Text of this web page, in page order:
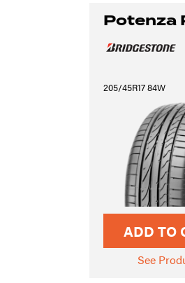
Potenza
205/45R17 84W
ADD TO
See